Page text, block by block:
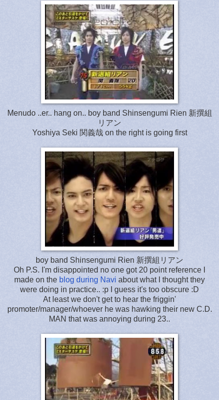
Menudo ..er.. hang on.. boy band Shinsengumi Rien 新撰組
リアン
Yoshiya Seki 関義哉 on the right is going first
boy band Shinsengumi Rien 新撰組リアン
Oh P.S. I'm disappointed no one got 20 point reference I
made on the blog during Navi about what I thought they
were doing in practice.. :p I guess it's too obscure :D
At least we don't get to hear the friggin'
promoter/manager/whoever he was hawking their new C.D.
MAN that was annoying during 23..